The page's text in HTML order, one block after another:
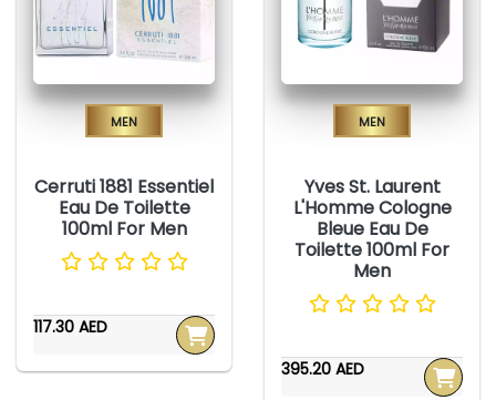
Men
Cerruti 1881 Essentiel
Eau De Toilette
100ml For Men
117.30 AED
Men
Yves St. Laurent
L'Homme Cologne
Bleue Eau De
Toilette 100ml For
Men
395.20 AED